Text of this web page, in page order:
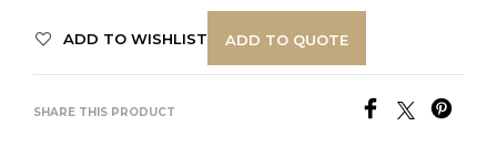
ADD TO WISHLIST ADD TO QUOTE
SHARE THIS PRODUCT